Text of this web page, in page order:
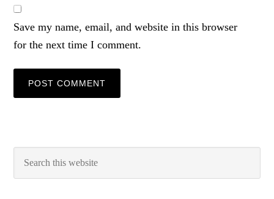
Save my name, email, and website in this browser
for the next time I comment.